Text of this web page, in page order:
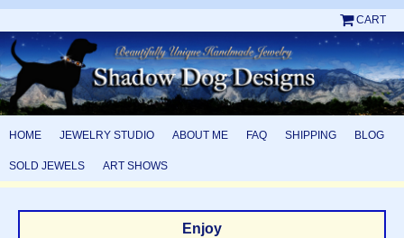
CART
HOME JEWELRY STUDIO ABOUT ME FAQ SHIPPING BLOG
SOLD JEWELS ART SHOWS
Enjoy